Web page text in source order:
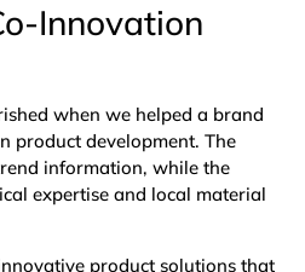
Innovation
when we helped a brand
product development. The
information, while the
expertise and local material
product solutions that